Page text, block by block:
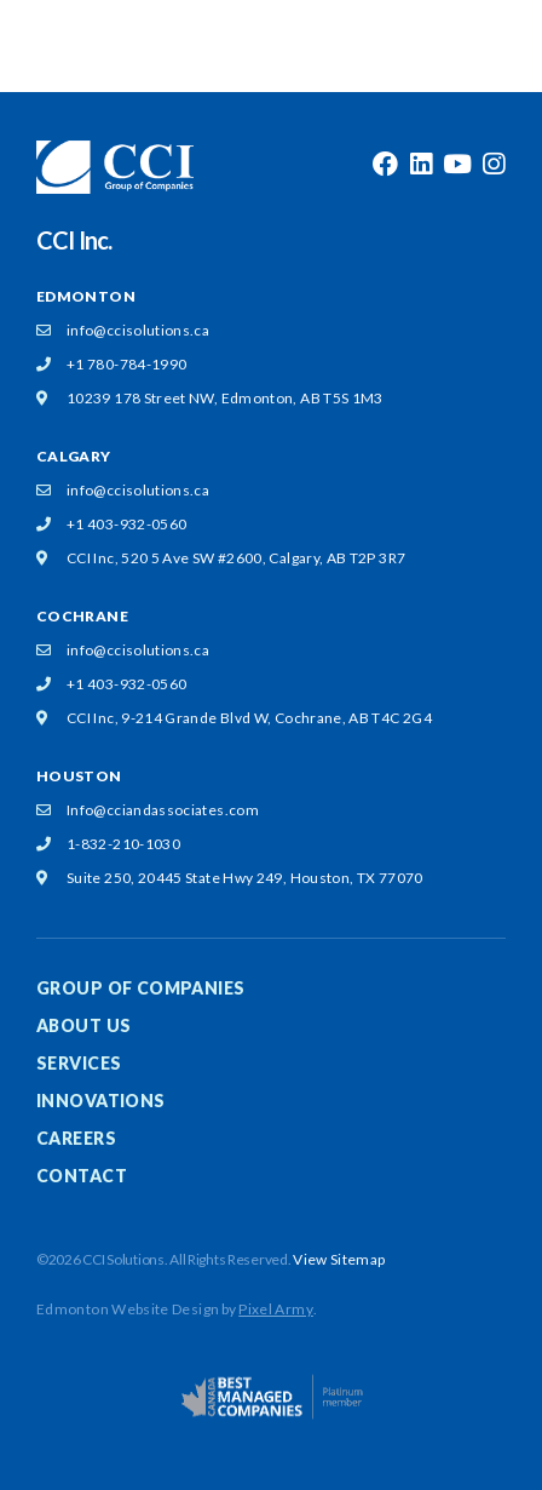
CCI Inc.
EDMONTON
info@ccisolutions.ca
+1 780-784-1990
10239 178 Street NW, Edmonton, AB T5S 1M3
CALGARY
info@ccisolutions.ca
+1 403-932-0560
CCI Inc, 520 5 Ave SW #2600,Calgary, AB T2P 3R7
COCHRANE
info@ccisolutions.ca
+1 403-932-0560
CCI Inc, 9-214 Grande Blvd W, Cochrane, AB T4C 2G4
HOUSTON
Info@cciandassociates.com
1-832-210-1030
Suite 250, 20445 State Hwy 249, Houston, TX 77070
GROUP OF COMPANIES
ABOUT US
SERVICES
INNOVATIONS
CAREERS
CONTACT
©2026 CCI Solutions. All Rights Reserved.View Sitemap
Edmonton Website Design by Pixel Army.